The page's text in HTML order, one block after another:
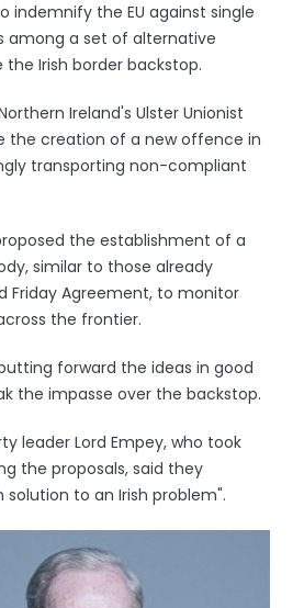
indemnify the EU against single
among a set of alternative
Irish border backstop.
Ireland's Ulster Unionist
the creation of a new offence in
transporting non-compliant
the establishment of a
similar to those already
Friday Agreement, to monitor
the frontier.
forward the ideas in good
the impasse over the backstop.
leader Lord Empey, who took
the proposals, said they
solution to an Irish problem".